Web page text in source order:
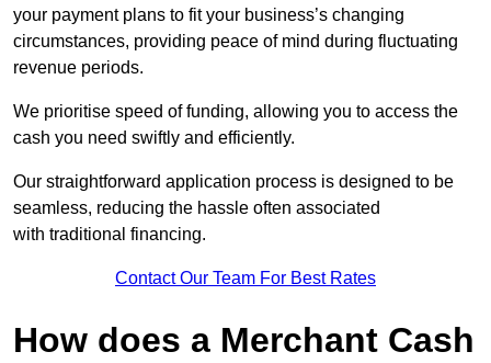
your payment plans to fit your business’s changing
circumstances, providing peace of mind during fluctuating
revenue periods.
We prioritise speed of funding, allowing you to access the
cash you need swiftly and efficiently.
Our straightforward application process is designed to be
seamless, reducing the hassle often associated
with traditional financing.
Contact Our Team For Best Rates
How does a Merchant Cash